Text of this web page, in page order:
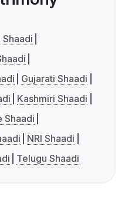
Gujarati Shaadi
Kashmiri Shaadi
Shaadi
NRI Shaadi
Telugu Shaadi